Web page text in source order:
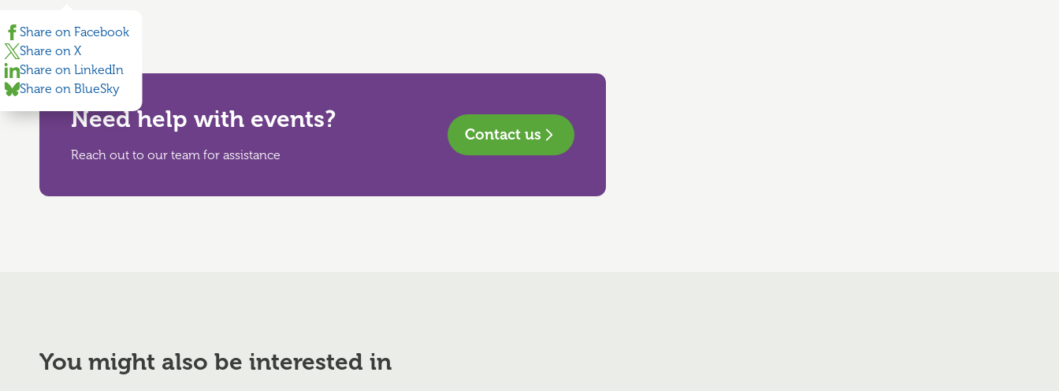
Share on Facebook
Share on X
Share on LinkedIn
Share on BlueSky
Need help with events?
Reach out to our team for assistance
Contact us
You might also be interested in